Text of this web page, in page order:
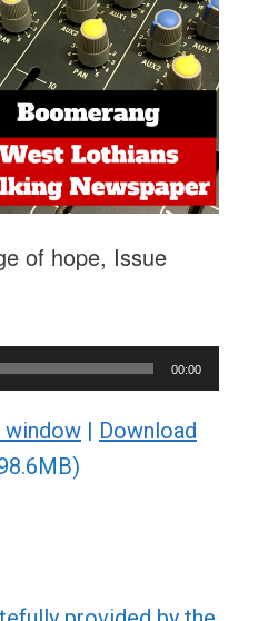
of hope, Issue
00:00
window | Download